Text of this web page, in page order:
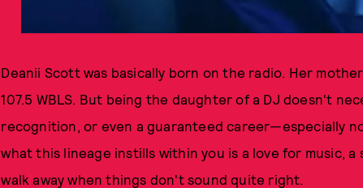
Deanii Scott was basically born on the radio. Her
107.5 WBLS. But being the daughter of a DJ doesn't
recognition, or even a guaranteed career—especially
what this lineage instills within you is a love for music,
walk away when things don't sound quite right.